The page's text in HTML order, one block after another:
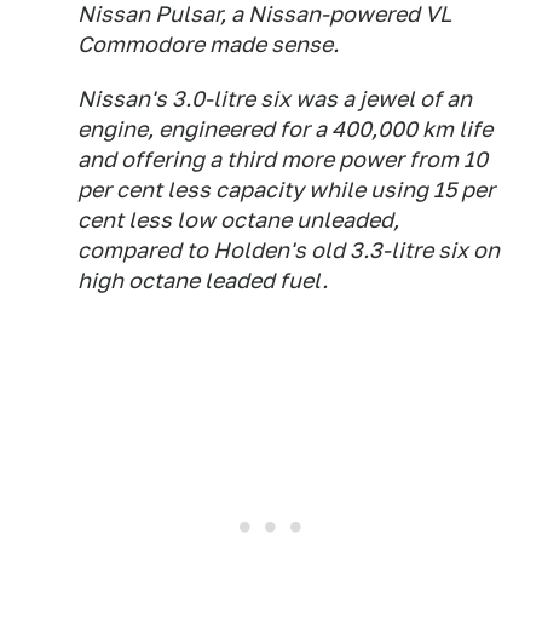
Nissan Pulsar, a Nissan-powered VL
Commodore made sense.
Nissan's 3.0-litre six was a jewel of an
engine, engineered for a 400,000 km life
and offering a third more power from 10
per cent less capacity while using 15 per
cent less low octane unleaded,
compared to Holden's old 3.3-litre six on
high octane leaded fuel.